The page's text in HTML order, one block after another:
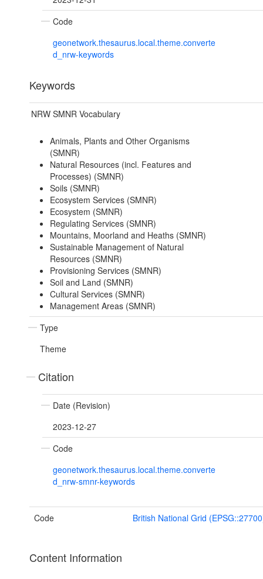
Code
geonetwork.thesaurus.local.theme.converte
d_nrw-keywords
Keywords
NRW SMNR Vocabulary
Animals, Plants and Other Organisms
(SMNR)
Natural Resources (incl. Features and
Processes) (SMNR)
Soils (SMNR)
Ecosystem Services (SMNR)
Ecosystem (SMNR)
Regulating Services (SMNR)
Mountains, Moorland and Heaths (SMNR)
Sustainable Management of Natural
Resources (SMNR)
Provisioning Services (SMNR)
Soil and Land (SMNR)
Cultural Services (SMNR)
Management Areas (SMNR)
Type
Theme
Citation
Date (Revision)
2023-12-27
Code
geonetwork.thesaurus.local.theme.converte
d_nrw-smnr-keywords
Code British National Grid
Content Information